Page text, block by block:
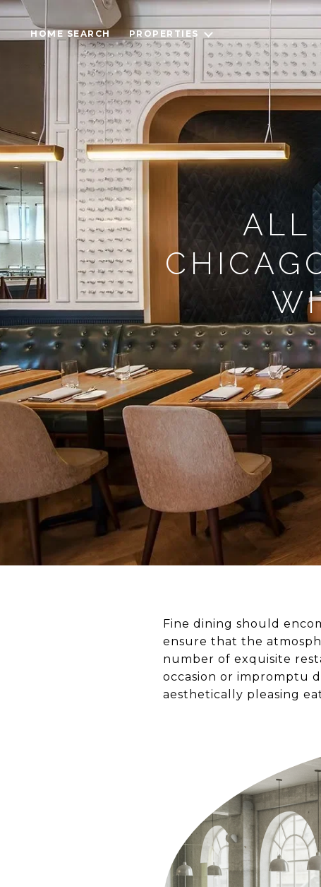
HOME SEARCH PROPERTIES
ALL
Fine dining should
ensure that the
number of exquisite
occasion or impromptu
aesthetically pleasing